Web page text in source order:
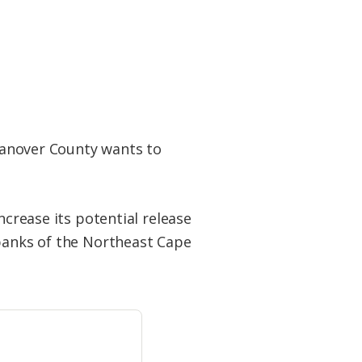
County wants to
its potential release
of the Northeast Cape